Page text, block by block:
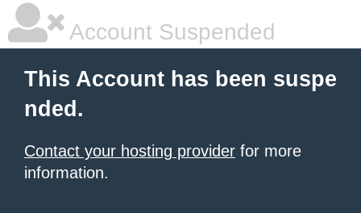
Account Suspended
This Account has been suspe
nded.
Contact your hosting provider for more
information.